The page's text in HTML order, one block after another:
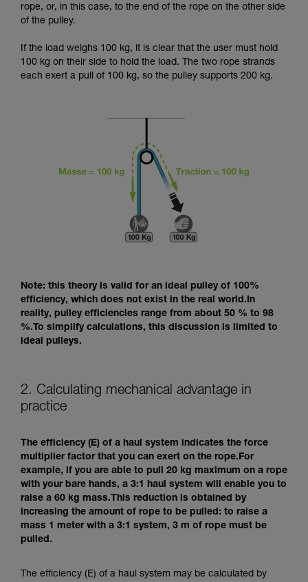
and independently before attempting them
unsupervised.
your activity. There may be others that we do
not describe here.
rope, or, in this case, to the end of the rope on the other side
of the pulley.
If the load weighs 100 kg, it is clear that the user must hold
100 kg on their side to hold the load. The two rope strands
each exert a pull of 100 kg, so the pulley supports 200 kg.
Note: this theory is valid for an ideal pulley of 100%
efficiency, which does not exist in the real world.In
reality, pulley efficiencies range from about 50 % to 98
%.To simplify calculations, this discussion is limited to
ideal pulleys.
2. Calculating mechanical advantage in
practice
The efficiency (E) of a haul system indicates the force
multiplier factor that you can exert on the rope.For
example, if you are able to pull 20 kg maximum on a rope
with your bare hands, a 3:1 haul system will enable you to
raise a 60 kg mass.This reduction is obtained by
increasing the amount of rope to be pulled: to raise a
mass 1 meter with a 3:1 system, 3 m of rope must be
pulled.
The efficiency (E) of a haul system may be calculated by